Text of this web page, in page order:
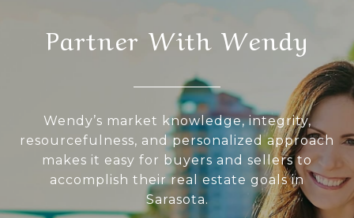
Partner With Wendy
Wendy’s market knowledge, integrity,
resourcefulness, and personalized approach
makes it easy for buyers and sellers to
accomplish their real estate goals in
Sarasota.